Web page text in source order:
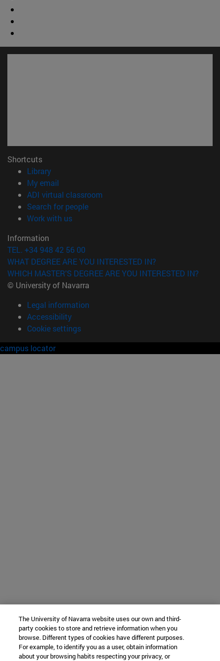
Shortcuts
Library(opens in new window)
My email
ADI virtual classroom
Search for people(opens in new window)
Work with us(opens in new window)
Information
TEL. +34 948 42 56 00
WHAT DEGREE ARE YOU INTERESTED IN?
WHICH MASTER'S DEGREE ARE YOU INTERESTED IN?
© University of Navarra
Legal information
Accessibility
Cookie settings
campus locator
The University of Navarra website uses our own and third-
party cookies to store and retrieve information when you
browse. Different types of cookies have different purposes.
For example, to identify you as a user, obtain information
about your browsing habits respecting your privacy, or